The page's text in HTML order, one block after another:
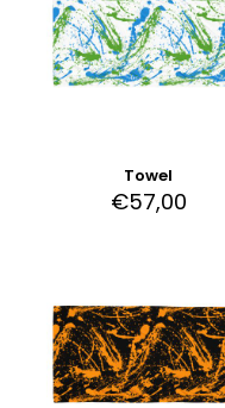
Towel
€57,00